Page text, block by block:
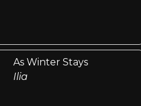
As Winter Stays
Ilia